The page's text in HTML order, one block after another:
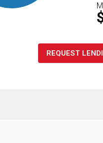
REQUEST